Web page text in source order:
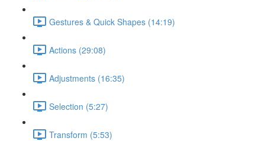
Gestures & Quick Shapes (14:19)
Actions (29:08)
Adjustments (16:35)
Selection (5:27)
Transform (5:53)